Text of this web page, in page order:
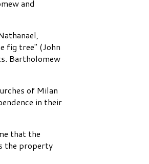
and
fig tree" (John
Bartholomew
of Milan
in their
that the
the property